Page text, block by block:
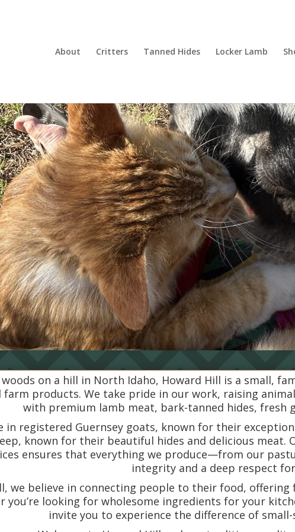
About Critters Tanned Hides Locker Lamb
on a hill in North Idaho, Howard Hill is a small,
farm products. We take pride in our work, raising
with premium lamb meat, bark-tanned hides, fresh
in registered Guernsey goats, known for their
known for their beautiful hides and delicious
ensures that everything we produce—from our
integrity and a deep respect
we believe in connecting people to their food,
you’re looking for wholesome ingredients for your
invite you to experience the difference of